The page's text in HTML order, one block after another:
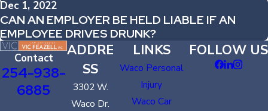
Dec 1, 2022
CAN AN EMPLOYER BE HELD LIABLE IF AN
EMPLOYEE DRIVES DRUNK?
Contact
254-938-
6885
ADDRE
SS
3302 W.
Waco Dr.
LINKS
Waco Personal
Injury
Waco Car
FOLLOW US